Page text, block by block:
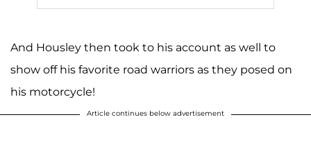
And Housley then took to his account as well to
show off his favorite road warriors as they posed on
his motorcycle!
Article continues below advertisement